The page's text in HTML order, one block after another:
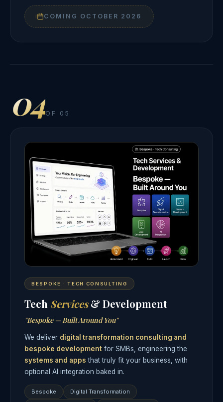
COMING OCTOBER 2026
04OF 05
BESPOKE · TECH CONSULTING
Tech Services& Development
"Bespoke — Built Around You"
We deliver digital transformation consulting and
bespoke development for SMBs, engineering the
systems and apps that truly fit your business, with
optional AI integration baked in.
Bespoke Digital Transformation